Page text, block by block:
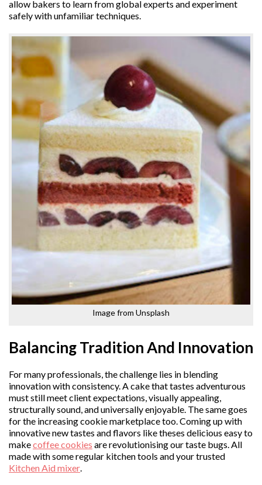
allow bakers to learn from global experts and experiment
safely with unfamiliar techniques.
Image from Unsplash
Balancing Tradition And Innovation
For many professionals, the challenge lies in blending
innovation with consistency. A cake that tastes adventurous
must still meet client expectations, visually appealing,
structurally sound, and universally enjoyable. The same goes
for the increasing cookie marketplace too. Coming up with
innovative new tastes and flavors like theses delicious easy to
makecoffee cookies are revolutionising our taste bugs. All
made with some regular kitchen tools and your trusted
Kitchen Aid mixer.